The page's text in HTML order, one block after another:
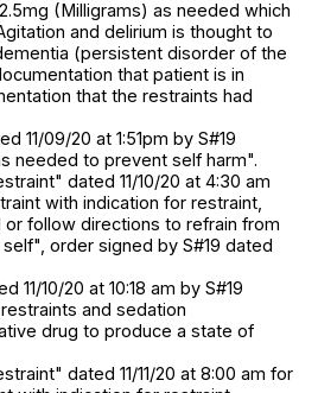
(Milligrams) as needed which
and delirium is thought to
(persistent disorder of the
that patient is in
that the restraints had
11/09/20 at 1:51pm by S#19
needed to prevent self harm".
dated 11/10/20 at 4:30 am
with indication for restraint,
follow directions to refrain from
order signed by S#19 dated
11/10/20 at 10:18 am by S#19
and sedation
drug to produce a state of
dated 11/11/20 at 8:00 am for